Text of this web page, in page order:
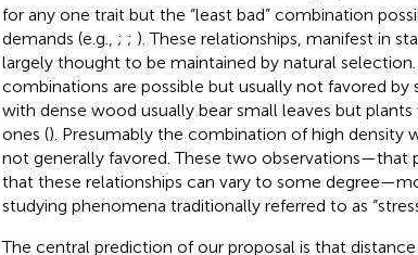
for any one trait but the “least bad” combination
demands (e.g., ; ; ). These relationships, manifest in
largely thought to be maintained by natural
combinations are possible but usually not favored by
with dense wood usually bear small leaves but
ones (). Presumably the combination of high density
not generally favored. These two observations—that
that these relationships can vary to some
studying phenomena traditionally referred to as
The central prediction of our proposal is that